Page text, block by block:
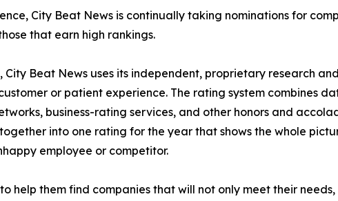
City Beat News is continually taking nominations for
that earn high rankings.
Beat News uses its independent, proprietary research
or patient experience. The rating system combines
business-rating services, and other honors and
into one rating for the year that shows the whole
employee or competitor.
help them find companies that will not only meet their